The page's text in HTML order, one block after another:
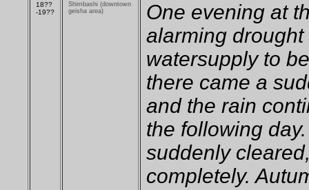
18??
-19??
Shimbashi (downtown
geisha area)
One evening at
alarming
watersupply to
there came a
and the rain
the following
suddenly
completely.